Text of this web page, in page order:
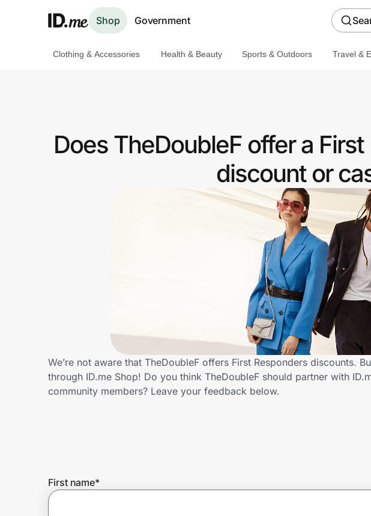
Shop Government
Get the extension
Join Us
Clothing & Accessories Health & Beauty Sports & Outdoors Travel &
Does TheDoubleF offer a
discount or
We’re not aware that TheDoubleF offers First Responders discounts.
through ID.me Shop! Do you think TheDoubleF should partner with
community members? Leave your feedback below.
First name*